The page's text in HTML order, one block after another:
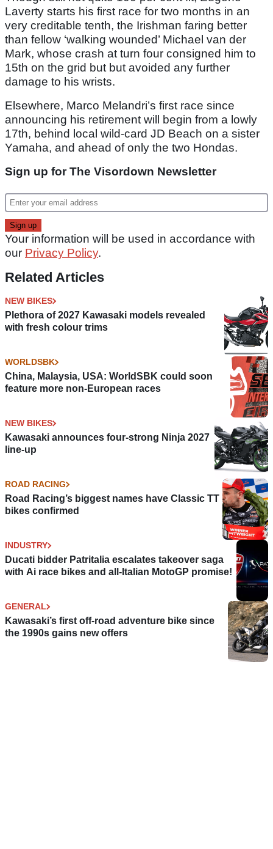
Laverty starts his first race for two months in an
very creditable tenth, the Irishman faring better
than fellow ‘walking wounded’ Michael van der
Mark, whose crash at turn four consigned him to
15th on the grid but but avoided any further
damage to his wrists.
Elsewhere, Marco Melandri’s first race since
announcing his retirement will begin from a lowly
17th, behind local wild-card JD Beach on a sister
Yamaha, and ahead of only the two Hondas.
Sign up for The Visordown Newsletter
Your information will be used in accordance with
our Privacy Policy.
Related Articles
NEW BIKES
Plethora of 2027 Kawasaki models revealed
with fresh colour trims
WORLDSBK
China, Malaysia, USA: WorldSBK could soon
feature more non-European races
NEW BIKES
Kawasaki announces four-strong Ninja 2027
line-up
ROAD RACING
Road Racing’s biggest names have Classic TT
bikes confirmed
INDUSTRY
Ducati bidder Patritalia escalates takeover saga
with Ai race bikes and all-Italian MotoGP promise!
GENERAL
Kawasaki’s first off-road adventure bike since
the 1990s gains new offers